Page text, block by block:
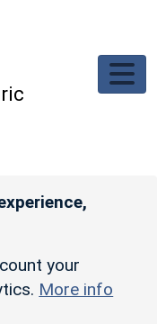
your
More info